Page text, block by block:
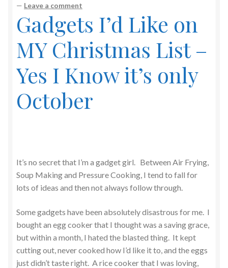
— Leave a comment
Gadgets I’d Like on
MY Christmas List –
Yes I Know it’s only
October
It’s no secret that I’m a gadget girl. Between Air Frying,
Soup Making and Pressure Cooking, I tend to fall for
lots of ideas and then not always follow through.
Some gadgets have been absolutely disastrous for me. I
bought an egg cooker that I thought was a saving grace,
but within a month, I hated the blasted thing. It kept
cutting out, never cooked how I’d like it to, and the eggs
just didn’t taste right. A rice cooker that I was loving,